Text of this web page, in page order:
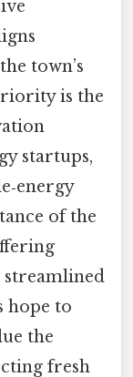
town’s
is the
startups,
of the
streamlined
hope to
the
fresh